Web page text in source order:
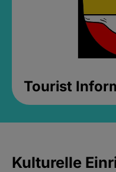
Tourist
Kulturelle